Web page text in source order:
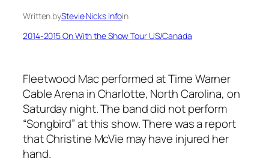
Written byStevie Nicks Infoin
2014-2015 On With the Show Tour US/Canada
Fleetwood Mac performed at Time Warner
Cable Arena in Charlotte, North Carolina, on
Saturday night. The band did not perform
“Songbird” at this show. There was a report
that Christine McVie may have injured her
hand.